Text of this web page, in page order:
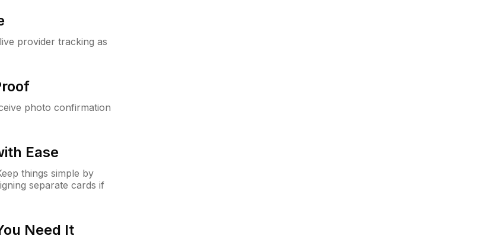
provider tracking as
photo confirmation
Ease
things simple by
separate cards if
Need It